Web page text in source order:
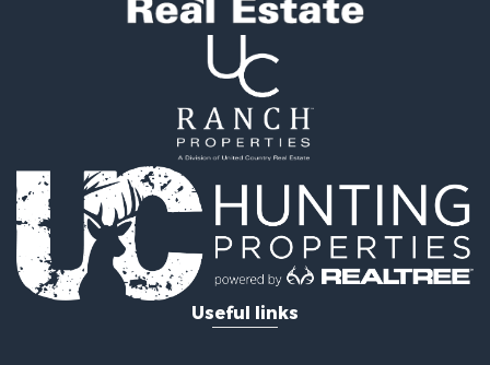
Recreational Property for Sale
Riverfront Property for Sale
Recreational Property for Sale
Alternative Energy for Sale
Country Homes for Sale
Fishing for Sale
Log Homes & Cabins for Sale
Recreational Property for Sale
Businesses for Sale
Commercial Property for Sale
Useful links